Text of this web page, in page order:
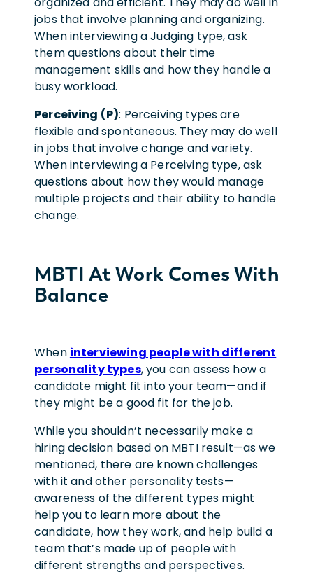
jobs that involve planning and organizing.
When interviewing a Judging type, ask
them questions about their time
management skills and how they handle a
busy workload.
Perceiving (P): Perceiving types are
flexible and spontaneous. They may do well
in jobs that involve change and variety.
When interviewing a Perceiving type, ask
questions about how they would manage
multiple projects and their ability to handle
change.
MBTI At Work Comes With
Balance
When interviewing people with different
personality types, you can assess how a
candidate might fit into your team—and if
they might be a good fit for the job.
While you shouldn’t necessarily make a
hiring decision based on MBTI result—as we
mentioned, there are known challenges
with it and other personality tests—
awareness of the different types might
help you to learn more about the
candidate, how they work, and help build a
team that’s made up of people with
different strengths and perspectives.